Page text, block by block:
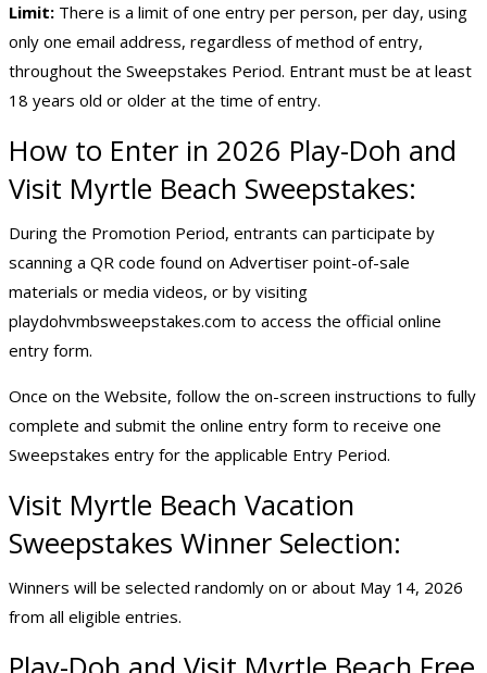
Limit: There is a limit of one entry per person, per day, using
only one email address, regardless of method of entry,
throughout the Sweepstakes Period. Entrant must be at least
18 years old or older at the time of entry.
How to Enter in 2026 Play-Doh and
Visit Myrtle Beach Sweepstakes:
During the Promotion Period, entrants can participate by
scanning a QR code found on Advertiser point-of-sale
materials or media videos, or by visiting
playdohvmbsweepstakes.com to access the official online
entry form.
Once on the Website, follow the on-screen instructions to fully
complete and submit the online entry form to receive one
Sweepstakes entry for the applicable Entry Period.
Visit Myrtle Beach Vacation
Sweepstakes Winner Selection:
Winners will be selected randomly on or about May 14, 2026
from all eligible entries.